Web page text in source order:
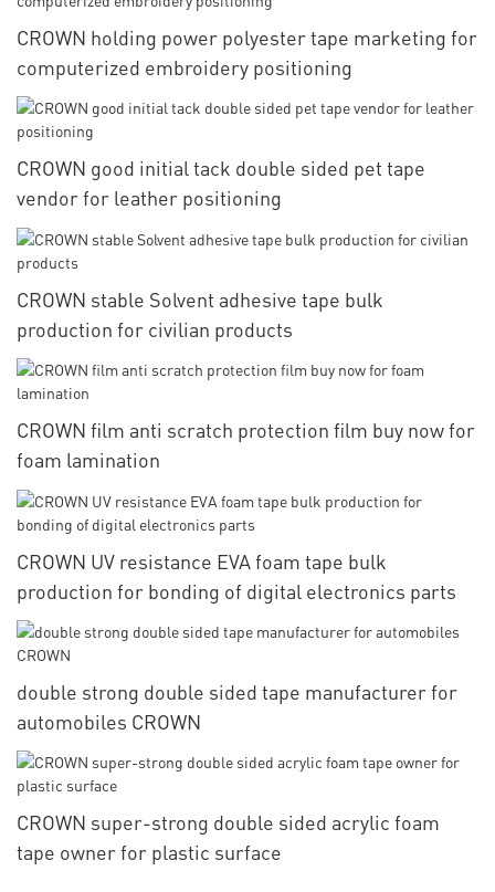
CROWN holding power polyester tape marketing for
computerized embroidery positioning
CROWN good initial tack double sided pet tape
vendor for leather positioning
CROWN stable Solvent adhesive tape bulk
production for civilian products
CROWN film anti scratch protection film buy now for
foam lamination
CROWN UV resistance EVA foam tape bulk
production for bonding of digital electronics parts
double strong double sided tape manufacturer for
automobiles CROWN
CROWN super-strong double sided acrylic foam
tape owner for plastic surface